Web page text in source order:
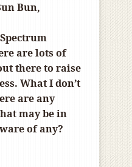
Bun,
are lots of
there to raise
What I don’t
are any
may be in
of any?